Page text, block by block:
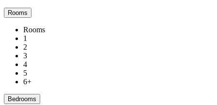
Rooms
Rooms
1
2
3
4
5
6+
Bedrooms